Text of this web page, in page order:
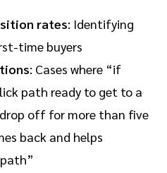
rates: Identifying
time buyers
: Cases where “if
path ready to get to a
off for more than five
back and helps